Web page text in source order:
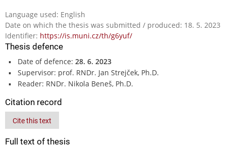
Language used: English
Date on which the thesis was submitted / produced: 18. 5. 2023
Identifier: https://is.muni.cz/th/g6yuf/
Thesis defence
Date of defence: 28. 6. 2023
Supervisor: prof. RNDr. Jan Strejček, Ph.D.
Reader: RNDr. Nikola Beneš, Ph.D.
Citation record
Cite this text
Full text of thesis